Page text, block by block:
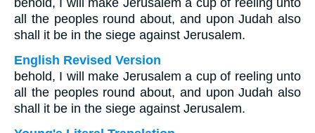
behold, I will make Jerusalem a cup of reeling unto
all the peoples round about, and upon Judah also
shall it be in the siege against Jerusalem.
English Revised Version
behold, I will make Jerusalem a cup of reeling unto
all the peoples round about, and upon Judah also
shall it be in the siege against Jerusalem.